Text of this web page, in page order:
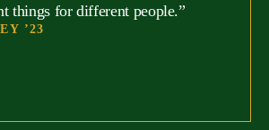
things for different people.”
’23